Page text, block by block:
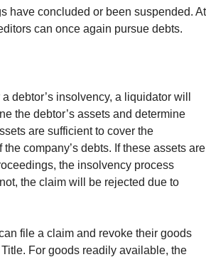
have concluded or been suspended. At
can once again pursue debts.
debtor’s insolvency, a liquidator will
the debtor’s assets and determine
are sufficient to cover the
company’s debts. If these assets are
the insolvency process
the claim will be rejected due to
file a claim and revoke their goods
For goods readily available, the